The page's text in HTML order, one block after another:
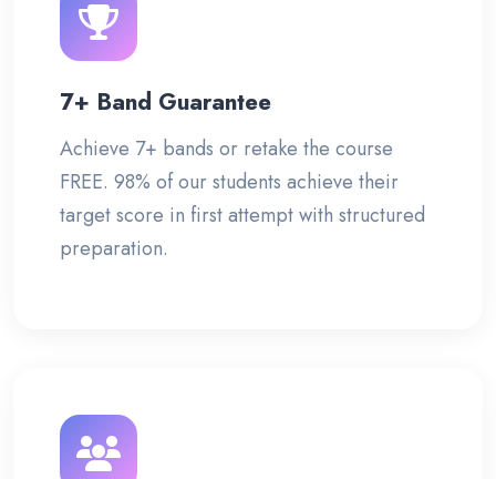
7+ Band Guarantee
Achieve 7+ bands or retake the course
FREE. 98% of our students achieve their
target score in first attempt with structured
preparation.